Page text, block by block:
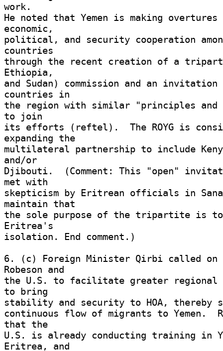
work.
He noted that Yemen is making
economic,
political, and security cooperation
countries
through the recent creation of a
Ethiopia,
and Sudan) commission and an
countries in
the region with similar "principles and
to join
its efforts (reftel).  The ROYG is
expanding the
multilateral partnership to include
and/or
Djibouti.  (Comment: This "open"
met with
skepticism by Eritrean officials in
maintain that
the sole purpose of the tripartite is to
Eritrea's
isolation. End comment.)
6. (c) Foreign Minister Qirbi called on
Robeson and
the U.S. to facilitate greater regional
to bring
stability and security to HOA, thereby
continuous flow of migrants to Yemen.
that the
U.S. is already conducting training in
Eritrea, and